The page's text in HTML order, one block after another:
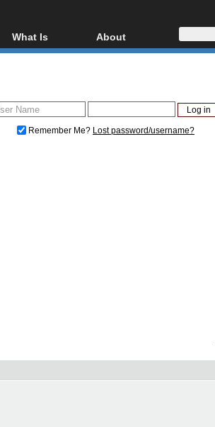
What Is
Blu-ray, UHD, AVCHD
Glossary
About
About
Donate
Remember Me? Lost password/username?